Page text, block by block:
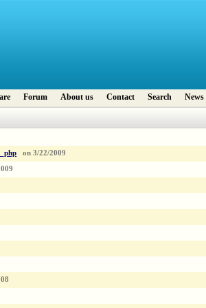
Forum About us Contact Search News
on 3/22/2009